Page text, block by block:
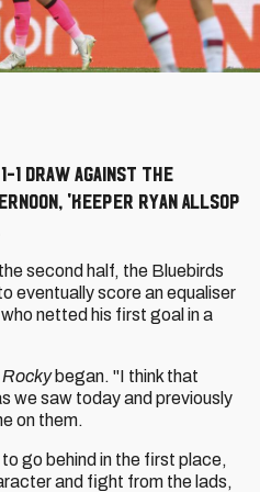
1 draw against the
'keeper Ryan Allsop
second half, the Bluebirds
eventually score an equaliser
who netted his first goal in a
Rocky began. "I think that
we saw today and previously
on them.
go behind in the first place,
and fight from the lads,